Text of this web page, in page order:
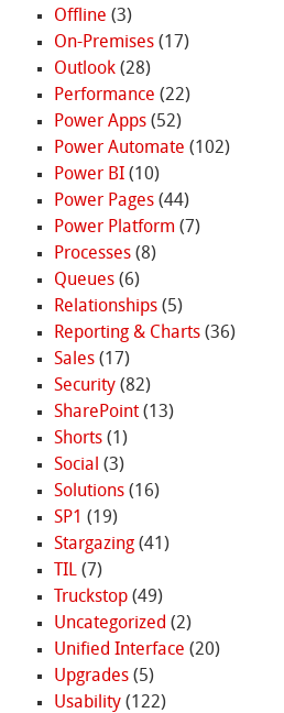
Offline (3)
On-Premises(17)
Outlook(28)
Performance (22)
Power Apps(52)
Power Automate (102)
Power BI(10)
Power Pages(44)
Power Platform (7)
Processes(8)
Queues(6)
Relationships(5)
Reporting & Charts(36)
Sales(17)
Security(82)
SharePoint(13)
Shorts(1)
Social (3)
Solutions(16)
SP1 (19)
Stargazing(41)
TIL(7)
Truckstop(49)
Uncategorized (2)
Unified Interface (20)
Upgrades(5)
Usability(122)